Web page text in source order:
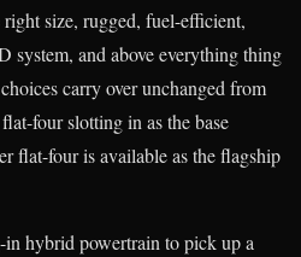
size, rugged, fuel-efficient,
system, and above everything thing
carry over unchanged from
four slotting in as the base
flat-four is available as the flagship
in hybrid powertrain to pick up a